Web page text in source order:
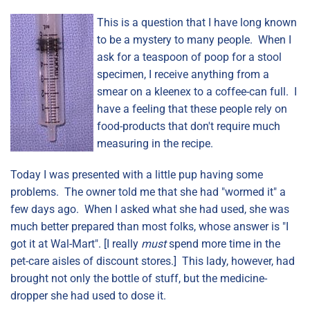
This is a question that I have long known
to be a mystery to many people. When I
ask for a teaspoon of poop for a stool
specimen, I receive anything from a
smear on a kleenex to a coffee-can full. I
have a feeling that these people rely on
food-products that don't require much
measuring in the recipe.
Today I was presented with a little pup having some
problems. The owner told me that she had "wormed it" a
few days ago. When I asked what she had used, she was
much better prepared than most folks, whose answer is "I
got it at Wal-Mart". [I really mustspend more time in the
pet-care aisles of discount stores.] This lady, however, had
brought not only the bottle of stuff, but the medicine-
dropper she had used to dose it.